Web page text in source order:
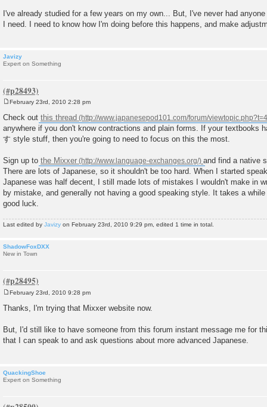
I've already studied for a few years on my own... But, I've never had
I need. I need to know how I'm doing before this happens, and make
Javizy
Expert on Something
s
t
February 23rd, 2010 2:28 pm
Check out this thread
anywhere if you don't know contractions and plain forms. If your textbooks
す style stuff, then you're going to need to focus on this the most.
Sign up to the Mixxer
and find a native
There are lots of Japanese, so it shouldn't be too hard. When I started
Japanese was half decent, I still made lots of mistakes I wouldn't make in
by mistake, and generally not having a good speaking style. It takes a
good luck.
Last edited by Javizy on February 23rd, 2010 9:29 pm, edited 1 time in total.
ShadowFoxDXX
New in Town
s
February 23rd, 2010 9:28 pm
Thanks, I'm trying that Mixxer website now.
But, I'd still like to have someone from this forum instant message me for
that I can speak to and ask questions about more advanced Japanese.
QuackingShoe
Expert on Something